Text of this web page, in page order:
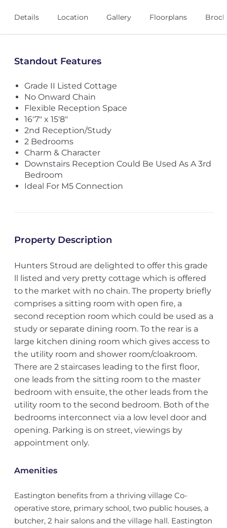
Details Location Gallery Floorplans
Standout Features
Grade II Listed Cottage
No Onward Chain
Flexible Reception Space
16'7" x 15'8"
2nd Reception/Study
2 Bedrooms
Charm & Character
Downstairs Reception Could Be Used As A 3rd
Bedroom
Ideal For M5 Connection
Property Description
Hunters Stroud are delighted to offer this grade
ll listed and very pretty cottage which is offered
to the market with no chain. The property briefly
comprises a sitting room with open fire, a
second reception room which could be used as a
study or separate dining room. To the rear is a
large kitchen dining room which gives access to
the utility room and shower room/cloakroom.
There are 2 staircases leading to the first floor,
one leads from the sitting room to the master
bedroom with ensuite, the other leads from the
utility room to the second bedroom. Both of the
bedrooms interconnect via a low level door and
opening. Parking is on street, viewings by
appointment only.
Amenities
Eastington benefits from a thriving village Co-
operative store, primary school, two public houses, a
butcher, 2 hair salons and the village hall. Eastington